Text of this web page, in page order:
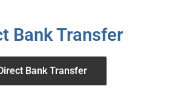
Bank Transfer
Bank Transfer